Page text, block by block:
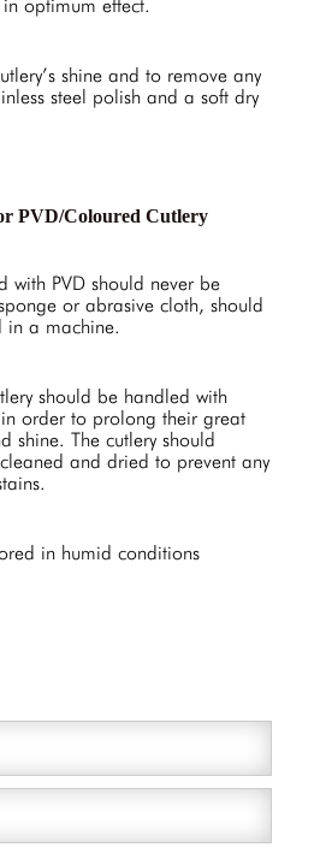
optimum effect.
shine and to remove any
steel polish and a soft dry
PVD/Coloured Cutlery
with PVD should never be
or abrasive cloth, should
in a machine.
should be handled with
order to prolong their great
shine. The cutlery should
and dried to prevent any
in humid conditions